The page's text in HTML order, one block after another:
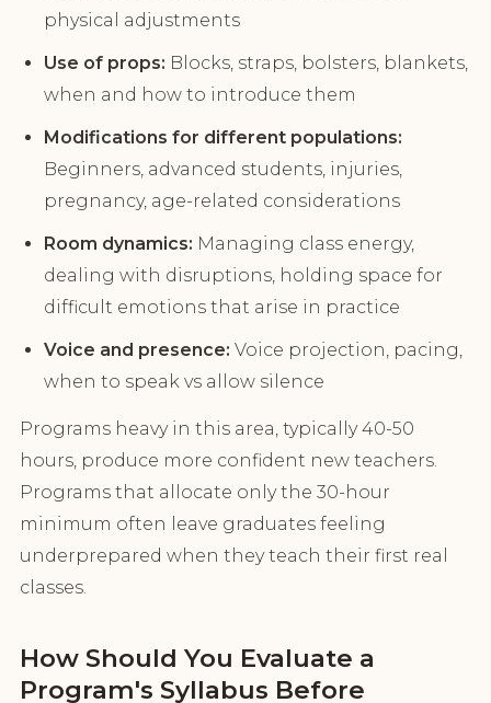
physical adjustments
Use of props: Blocks, straps, bolsters, blankets,
when and how to introduce them
Modifications for different populations:
Beginners, advanced students, injuries,
pregnancy, age-related considerations
Room dynamics: Managing class energy,
dealing with disruptions, holding space for
difficult emotions that arise in practice
Voice and presence: Voice projection, pacing,
when to speak vs allow silence
Programs heavy in this area, typically 40-50
hours, produce more confident new teachers.
Programs that allocate only the 30-hour
minimum often leave graduates feeling
underprepared when they teach their first real
classes.
How Should You Evaluate a
Program's Syllabus Before